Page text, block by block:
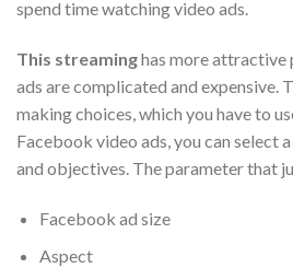
spend time watching video ads.
This streaminghas more attractive
ads are complicated and expensive.
making choices, which you have to
Facebook video ads, you can select
and objectives. The parameter that
Facebook ad size
Aspect